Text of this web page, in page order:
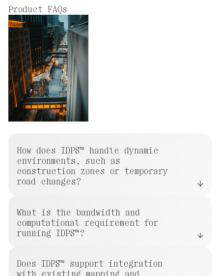
Product FAQs
How does IDPS™ handle dynamic
environments, such as
construction zones or temporary
road changes?
What is the bandwidth and
computational requirement for
running IDPS™?
Does IDPS™ support integration